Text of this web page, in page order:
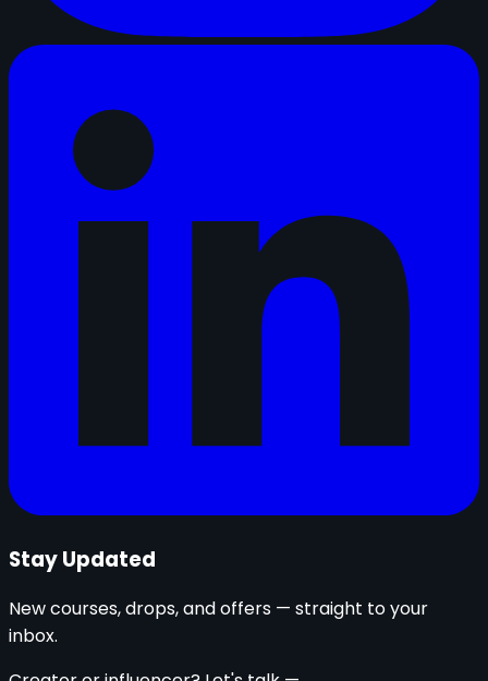
Stay Updated
New courses, drops, and offers — straight to your
inbox.